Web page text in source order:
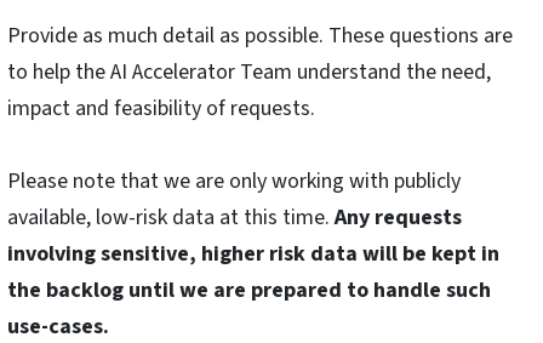
Provide as much detail as possible. These questions are
to help the AI Accelerator Team understand the need,
impact and feasibility of requests.
Please note that we are only working with publicly
available, low-risk data at this time.Any requests
involving sensitive, higher risk data will be kept in
the backlog until we are prepared to handle such
use-cases.